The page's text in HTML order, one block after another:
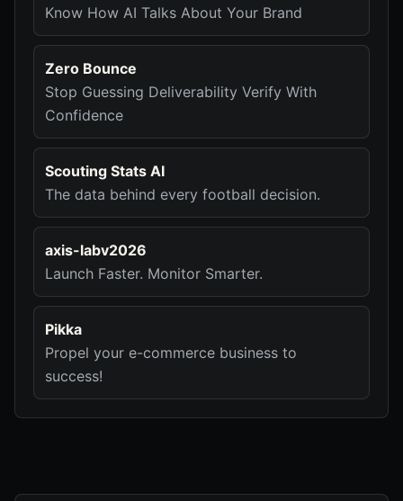
Know How AI Talks About Your Brand
Zero Bounce
Stop Guessing Deliverability Verify With
Confidence
Scouting Stats AI
The data behind every football decision.
axis-labv2026
Launch Faster. Monitor Smarter.
Pikka
Propel your e-commerce business to
success!